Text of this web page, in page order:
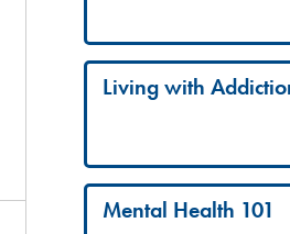
Living with
Mental Health 101